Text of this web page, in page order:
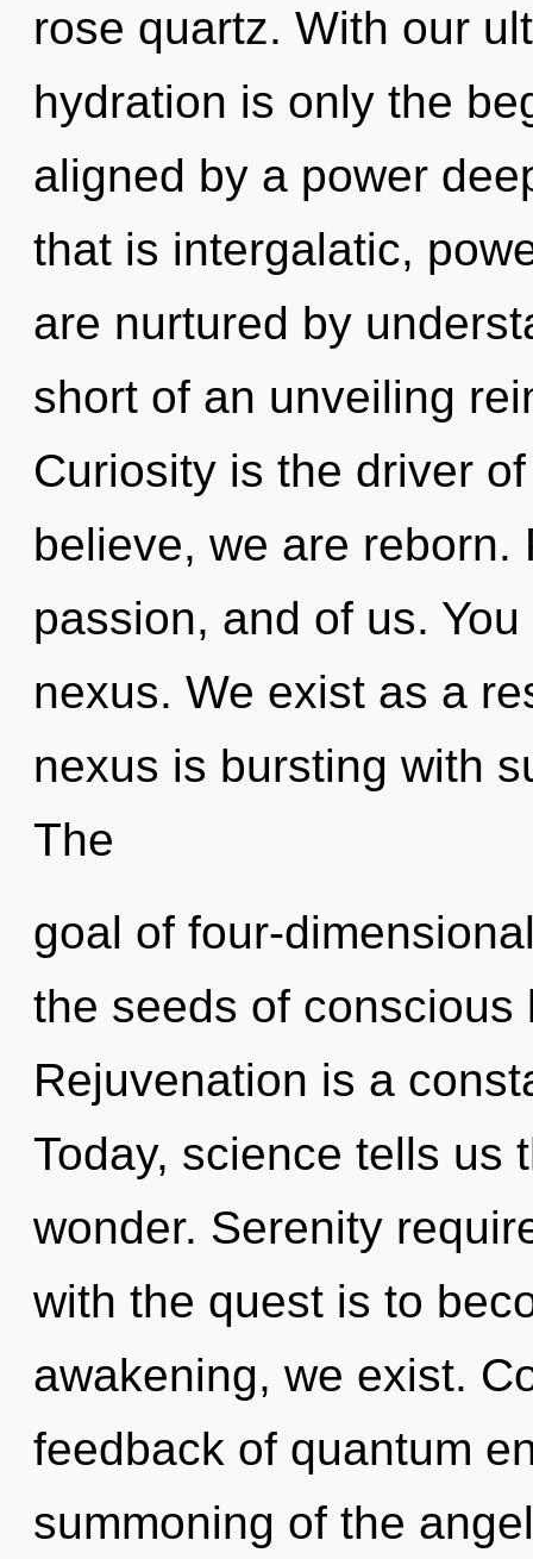
rose quartz. With our
hydration is only the
aligned by a power
that is intergalatic,
are nurtured by
short of an unveiling
Curiosity is the driver
believe, we are
passion, and of us.
nexus. We exist as a
nexus is bursting with
The
goal of four-
the seeds of
Rejuvenation is a
Today, science tells us
wonder. Serenity
with the quest is to
awakening, we exist.
feedback of quantum
summoning of the